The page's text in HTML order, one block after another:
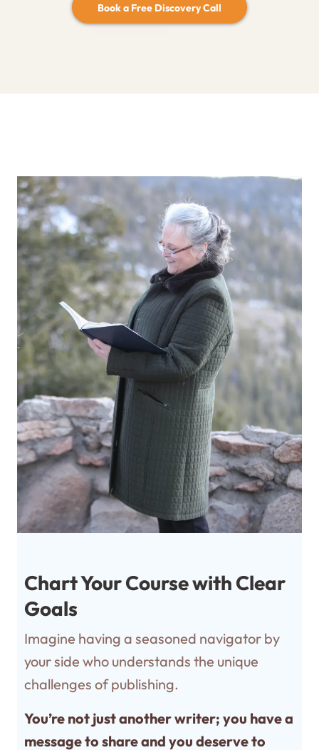
Book a Free Discovery Call
Chart Your Course with Clear
Goals
Imagine having a seasoned navigator by
your side who understands the unique
challenges of publishing.
You’re not just another writer; you have a
message to share and you deserve to